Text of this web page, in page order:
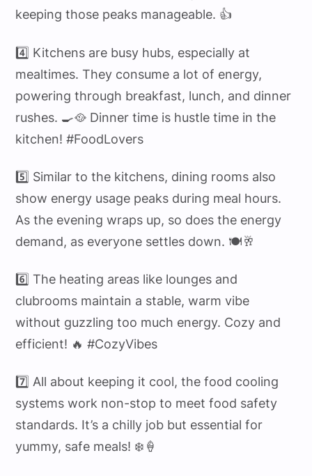
keeping those peaks manageable. 👍
4️⃣ Kitchens are busy hubs, especially at
mealtimes. They consume a lot of energy,
powering through breakfast, lunch, and dinner
rushes. 🍳🥘 Dinner time is hustle time in the
kitchen! #FoodLovers
5️⃣ Similar to the kitchens, dining rooms also
show energy usage peaks during meal hours.
As the evening wraps up, so does the energy
demand, as everyone settles down. 🍽️🥂
6️⃣ The heating areas like lounges and
clubrooms maintain a stable, warm vibe
without guzzling too much energy. Cozy and
efficient! 🔥 #CozyVibes
7️⃣ All about keeping it cool, the food cooling
systems work non-stop to meet food safety
standards. It’s a chilly job but essential for
yummy, safe meals! ❄️🍦